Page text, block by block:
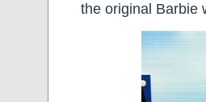
the original Barbie